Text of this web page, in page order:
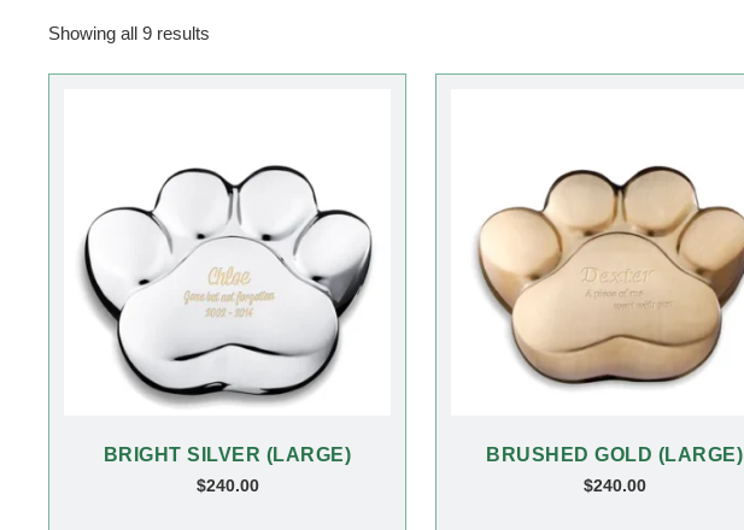
Showing all 9 results
BRIGHT SILVER (LARGE)
$240.00
BRUSHED GOLD (LARGE)
$240.00